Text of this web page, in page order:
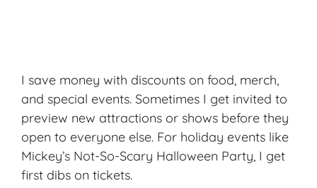
I save money with discounts on food, merch,
and special events. Sometimes I get invited to
preview new attractions or shows before they
open to everyone else. For holiday events like
Mickey’s Not-So-Scary Halloween Party, I get
first dibs on tickets.